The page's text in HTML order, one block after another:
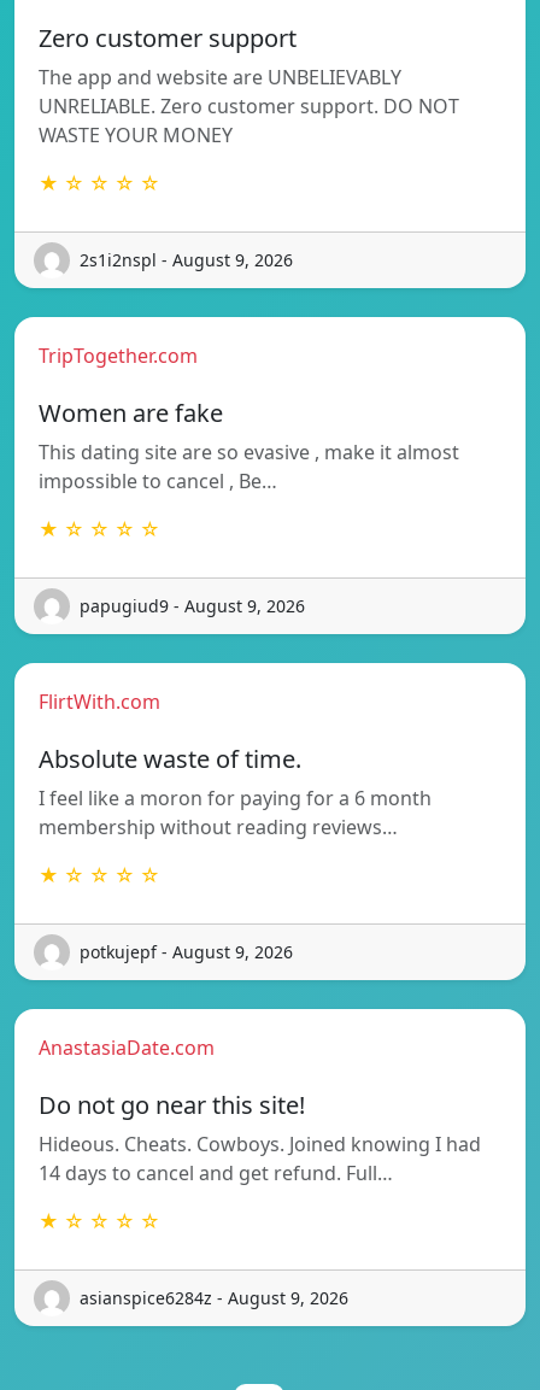
Zero customer support
The app and website are UNBELIEVABLY
UNRELIABLE. Zero customer support. DO NOT
WASTE YOUR MONEY
★ ☆ ☆ ☆ ☆
2s1i2nspl - August 9, 2026
TripTogether.com
Women are fake
This dating site are so evasive , make it almost
impossible to cancel , Be…
★ ☆ ☆ ☆ ☆
papugiud9 - August 9, 2026
FlirtWith.com
Absolute waste of time.
I feel like a moron for paying for a 6 month
membership without reading reviews…
★ ☆ ☆ ☆ ☆
potkujepf - August 9, 2026
AnastasiaDate.com
Do not go near this site!
Hideous. Cheats. Cowboys. Joined knowing I had
14 days to cancel and get refund. Full…
★ ☆ ☆ ☆ ☆
asianspice6284z - August 9, 2026